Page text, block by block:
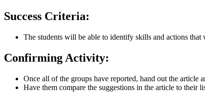
Success Criteria:
The students will be able to identify skills and actions
Confirming Activity:
Once all of the groups have reported, hand out the article
Have them compare the suggestions in the article to their